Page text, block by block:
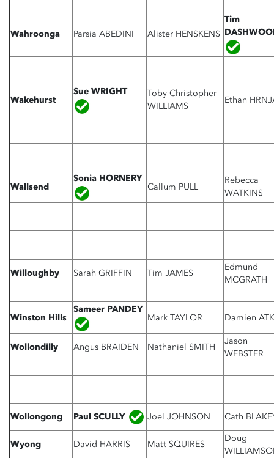
Wahroonga Parsia ABEDINI Alister HENSKENS
Tim
Wakehurst
Sue WRIGHT
Toby Christopher
WILLIAMS
Ethan
Wallsend
Sonia HORNERY
Callum PULL
Rebecca
WATKINS
Willoughby Sarah GRIFFIN Tim JAMES
Edmund
MCGRATH
Winston Hills
Sameer PANDEY
Mark TAYLOR Damien
Wollondilly Angus BRAIDEN Nathaniel SMITH
Jason
WEBSTER
Wollongong Paul SCULLY Joel JOHNSON Cath
Wyong David HARRIS Matt SQUIRES
Doug